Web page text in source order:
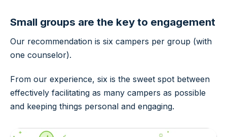
Small groups are the key to engagement
Our recommendation is six campers per group (with
one counselor).
From our experience, six is the sweet spot between
effectively facilitating as many campers as possible
and keeping things personal and engaging.